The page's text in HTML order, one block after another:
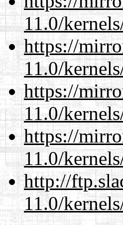
11.0/
https://
11.0/
https://
11.0/
https://
11.0/
http://
11.0/